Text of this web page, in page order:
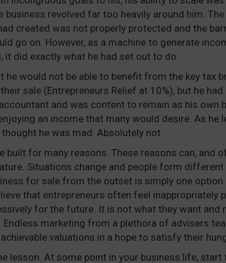
revolved far too heavily around him.
created was not properly protected and the
go on. However, as a machine to generate
it did exactly what he had set out to do.
he would not be able to benefit from the key tax
sale (Entrepreneurs Relief at 10%), but he
and was content to remain as his own
an income that many would desire. As he
he was mad. Absolutely not.
built for many reasons. These reasons can, and
Situations change and people form
for sale from the outset is simply one
that entrepreneurs often feel inappropriately
for the future. It is not what they want and
Endless marketing from a plethora of advisers
valuations in a hope to satisfy their
lesson. At some point in your business life, start